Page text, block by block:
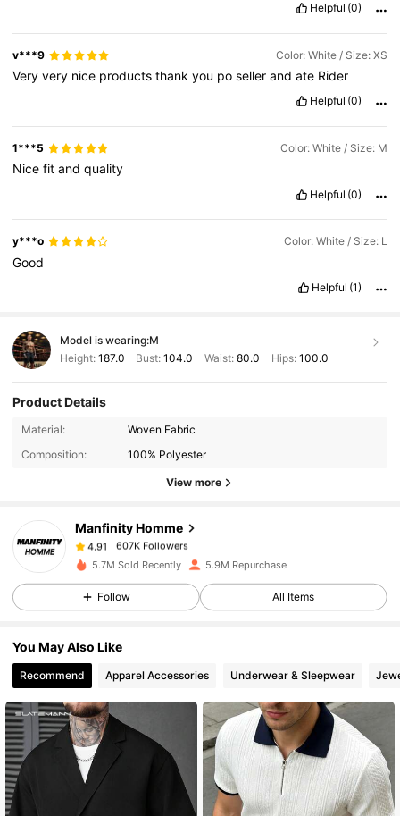
Helpful (0)
v***9 Color: White / Size: XS
Veryvery nice productsthankyou posellerandate Rider
Helpful (0)
1***5 Color: White / Size: M
Nicefitandquality
Helpful (0)
y***o Color: White / Size: L
Good
Helpful (1)
Model is wearing:M
Height: 187.0 Bust:104.0 Waist: 80.0 Hips: 100.0
Product Details
Material:
Woven Fabric
Composition:
100% Polyester
View more
Manfinity Homme
607K Followers
4.91
607K Followers
p***1
4.91 607K Followers
4.91
4.91 607K Followers
4.91 607K Followers
5.7M Sold Recently 5.9M Repurchase
Follow All Items
You May Also Like
Recommend Apparel Accessories Underwear & Sleepwear